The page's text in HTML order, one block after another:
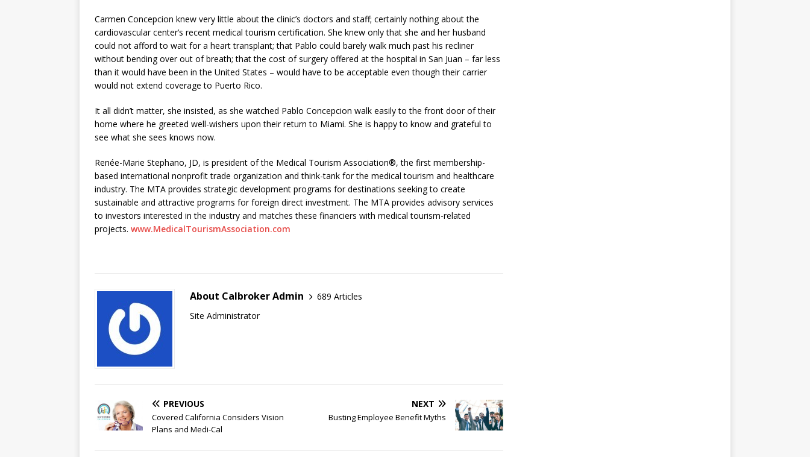
Carmen Concepcion knew very little about the clinic’s doctors and staff; certainly nothing about the
cardiovascular center’s recent medical tourism certification. She knew only that she and her husband
could not afford to wait for a heart transplant; that Pablo could barely walk much past his recliner
without bending over out of breath; that the cost of surgery offered at the hospital in San Juan – far less
than it would have been in the United States – would have to be acceptable even though their carrier
would not extend coverage to Puerto Rico.
It all didn’t matter, she insisted, as she watched Pablo Concepcion walk easily to the front door of their
home where he greeted well-wishers upon their return to Miami. She is happy to know and grateful to
see what she sees knows now.
Renée-Marie Stephano, JD, is president of the Medical Tourism Association®, the first membership-
based international nonprofit trade organization and think-tank for the medical tourism and healthcare
industry. The MTA provides strategic development programs for destinations seeking to create
sustainable and attractive programs for foreign direct investment. The MTA provides advisory services
to investors interested in the industry and matches these financiers with medical tourism-related
projects. www.MedicalTourismAssociation.com
About Calbroker Admin
689 Articles
Site Administrator
PREVIOUS
Covered California Considers Vision
Plans and Medi-Cal
NEXT
Busting Employee Benefit Myths